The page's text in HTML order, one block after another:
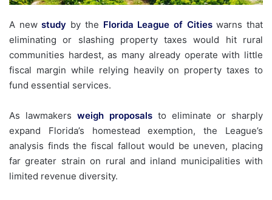
A newstudy by the Florida League of Citieswarns that
eliminating or slashing property taxes would hit rural
communities hardest, as many already operate with little
fiscal margin while relying heavily on property taxes to
fund essential services.
As lawmakers weigh proposals to eliminate or sharply
expand Florida’s homestead exemption, the League’s
analysis finds the fiscal fallout would be uneven, placing
far greater strain on rural and inland municipalities with
limited revenue diversity.